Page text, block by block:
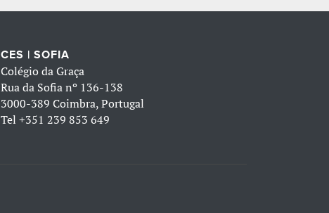
CES | SOFIA
Colégio da Graça
Rua da Sofia nº 136-138
3000-389 Coimbra, Portugal
Tel +351 239 853 649